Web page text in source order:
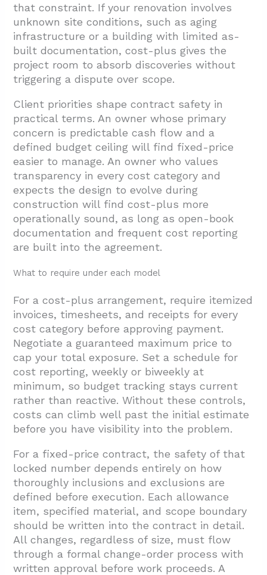
that constraint. If your renovation involves
unknown site conditions, such as aging
infrastructure or a building with limited as-
built documentation, cost-plus gives the
project room to absorb discoveries without
triggering a dispute over scope.
Client priorities shape contract safety in
practical terms. An owner whose primary
concern is predictable cash flow and a
defined budget ceiling will find fixed-price
easier to manage. An owner who values
transparency in every cost category and
expects the design to evolve during
construction will find cost-plus more
operationally sound, as long as open-book
documentation and frequent cost reporting
are built into the agreement.
What to require under each model
For a cost-plus arrangement, require itemized
invoices, timesheets, and receipts for every
cost category before approving payment.
Negotiate a guaranteed maximum price to
cap your total exposure. Set a schedule for
cost reporting, weekly or biweekly at
minimum, so budget tracking stays current
rather than reactive. Without these controls,
costs can climb well past the initial estimate
before you have visibility into the problem.
For a fixed-price contract, the safety of that
locked number depends entirely on how
thoroughly inclusions and exclusions are
defined before execution. Each allowance
item, specified material, and scope boundary
should be written into the contract in detail.
All changes, regardless of size, must flow
through a formal change-order process with
written approval before work proceeds. A